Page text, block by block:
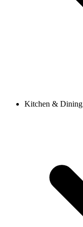
Kitchen & Dining